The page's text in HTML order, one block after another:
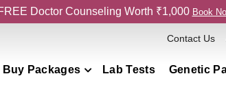
Doctor Counseling Worth ₹1,000 Book
Buy Packages Lab Tests Genetic
Contact Us